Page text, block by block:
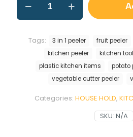
SKU: N/A
Categories: HOUSE HOLD,
Tags: 3 in 1 peeler fruit peeler
kitchen peeler
kitchen
plastic kitchen items
potato
vegetable cutter peeler